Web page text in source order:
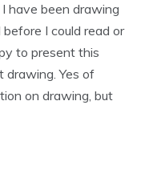
have been drawing
I could read or
to present this
drawing. Yes of
on drawing, but